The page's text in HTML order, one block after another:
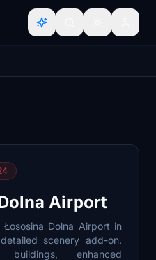
Airport
Dolna Airport in
scenery add-on.
buildings, enhanced